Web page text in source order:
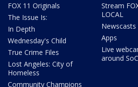
FOX 11 Originals
The Issue Is:
In Depth
Wednesday's Child
True Crime Files
Lost Angeles: City of
Homeless
Community Champions
Stream
LOCAL
Newscasts
Apps
Live
around